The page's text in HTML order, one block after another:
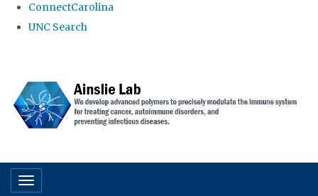
ConnectCarolina
UNC Search
Toggle navigation